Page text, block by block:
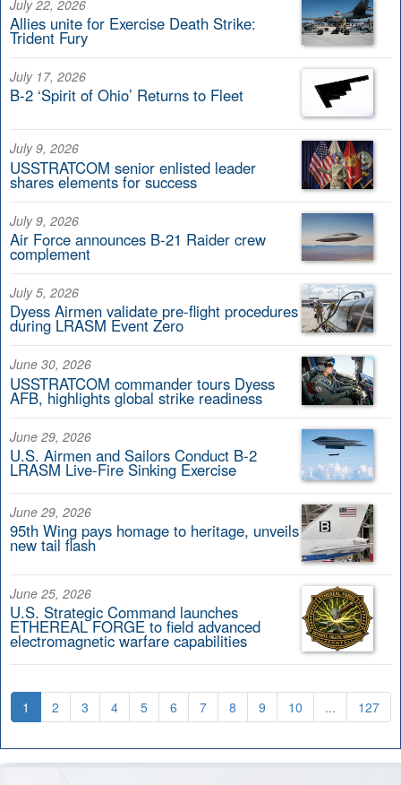
July 22, 2026
Allies unite for Exercise Death Strike:
Trident Fury
July 17, 2026
B-2 ‘Spirit of Ohio’ Returns to Fleet
July 9, 2026
USSTRATCOM senior enlisted leader
shares elements for success
July 9, 2026
Air Force announces B-21 Raider crew
complement
July 5, 2026
Dyess Airmen validate pre-flight procedures
during LRASM Event Zero
June 30, 2026
USSTRATCOM commander tours Dyess
AFB, highlights global strike readiness
June 29, 2026
U.S. Airmen and Sailors Conduct B-2
LRASM Live-Fire Sinking Exercise
June 29, 2026
95th Wing pays homage to heritage, unveils
new tail flash
June 25, 2026
U.S. Strategic Command launches
ETHEREAL FORGE to field advanced
electromagnetic warfare capabilities
1 2 3 4 5 6 7 8 9 10 ... 127